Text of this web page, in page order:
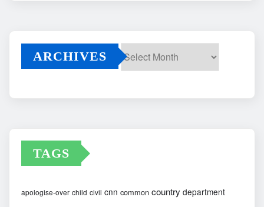
ARCHIVES
TAGS
apologise-over child civil cnn common country department